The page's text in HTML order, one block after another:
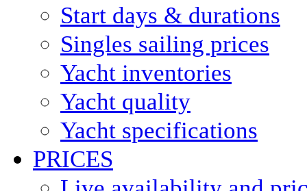
Start days & durations
Singles sailing prices
Yacht inventories
Yacht quality
Yacht specifications
PRICES